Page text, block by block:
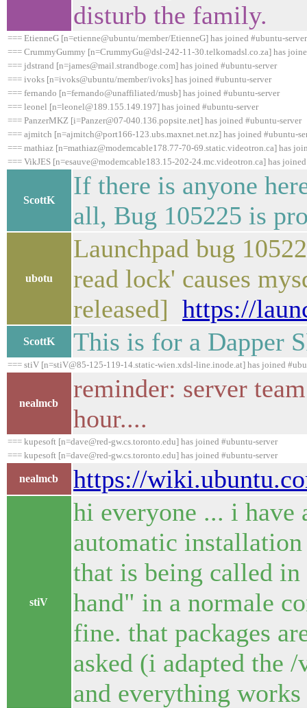
disturb the family.
=== EtienneG [n=etienne@ubuntu/member/EtienneG] has joined #ubuntu-server
=== CrummyGummy [n=CrummyGu@dsl-242-11-30.telkomadsl.co.za] has
=== jdstrand [n=james@mail.strandboge.com] has joined #ubuntu-server
=== ivoks [n=ivoks@ubuntu/member/ivoks] has joined #ubuntu-server
=== fernando [n=fernando@unaffiliated/musb] has joined #ubuntu-server
=== leonel [n=leonel@189.155.149.197] has joined #ubuntu-server
=== PanzerMKZ [i=Panzer@07-040.136.popsite.net] has joined #ubuntu-server
=== ajmitch [n=ajmitch@port166-123.ubs.maxnet.net.nz] has joined #ubuntu-
=== mathiaz [n=mathiaz@modemcable178.77-70-69.static.videotron.ca] has
=== VikJES [n=esauve@modemcable183.15-202-24.mc.videotron.ca] has
ScottK
If there is anyone
all, Bug 105225 is
ubotu
Launchpad bug
read lock' causes
released] https://
ScottK This is for a Dapper
=== stiV [n=stiV@85-125-119-14.static-wien.xdsl-line.inode.at] has joined
nealmcb
reminder: server
hour....
=== kupesoft [n=dave@red-gw.cs.toronto.edu] has joined #ubuntu-server
=== kupesoft [n=dave@red-gw.cs.toronto.edu] has joined #ubuntu-server
nealmcb https://
stiV
hi everyone ... i have
automatic
that is being called
hand" in a normale
fine. that packages
asked (i adapted the
and everything